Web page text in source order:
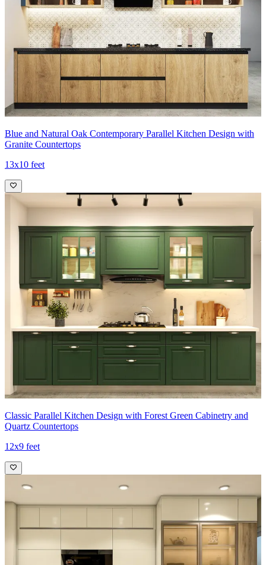
Blue and Natural Oak Contemporary Parallel Kitchen Design with
Granite Countertops
13x10 feet
Classic Parallel Kitchen Design with Forest Green Cabinetry and
Quartz Countertops
12x9 feet